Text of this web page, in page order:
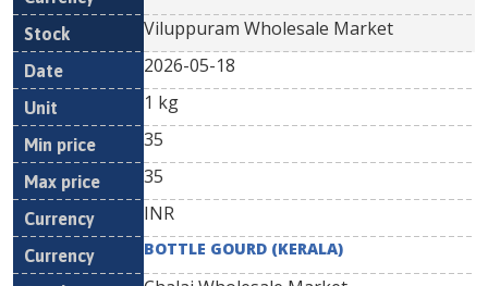
Viluppuram Wholesale Market
2026-05-18
1 kg
35
35
INR
BOTTLE GOURD (KERALA)